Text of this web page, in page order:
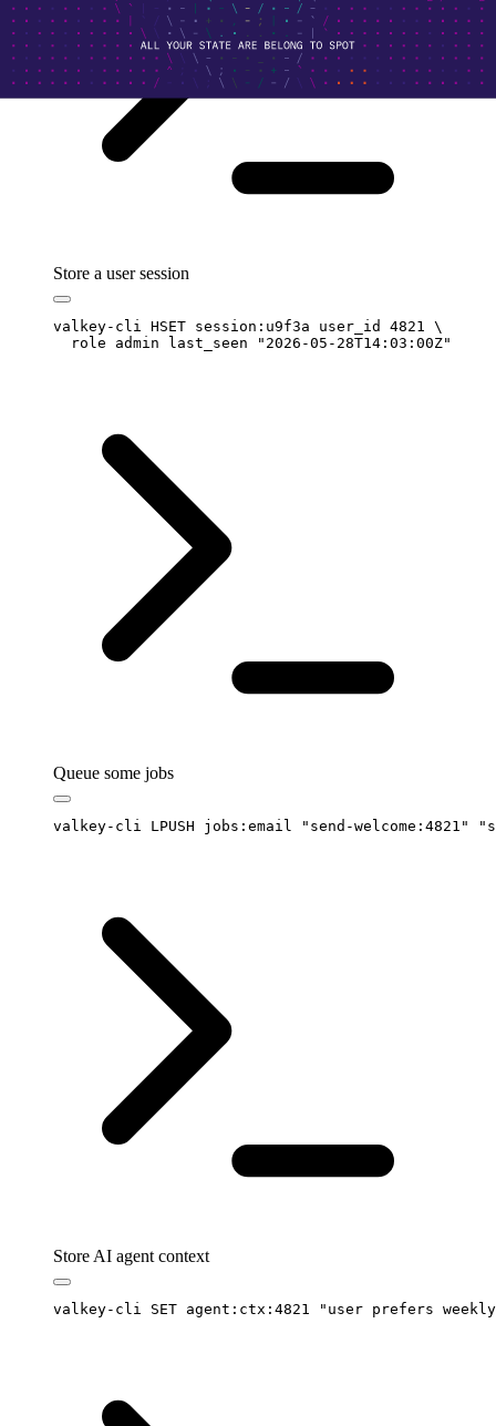
Store a user session
valkey-cli HSET session:u9f3a user_id 4821
\
  role
admin last_seen " 2026-05-28T14:03:00Z"
Queue some jobs
valkey-cli LPUSH jobs:email " send-welcome:4821 " "
Store AI agent context
valkey-cli SET agent:ctx:4821 " user prefers weekly